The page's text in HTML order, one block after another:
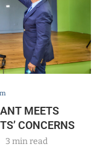
MEETS
CONCERNS
3 min read